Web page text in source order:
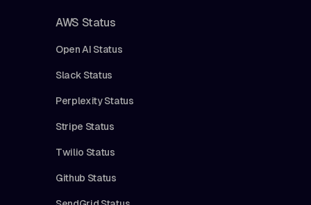
AWS Status
Open AI Status
Slack Status
Perplexity Status
Stripe Status
Twilio Status
Github Status